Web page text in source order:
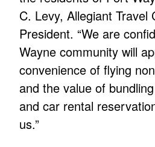
C. Levy, Allegiant Travel
President. “We are
Wayne community will
convenience of flying
and the value of
and car rental
us.”